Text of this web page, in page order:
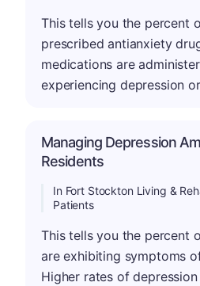
This tells you the percent
prescribed antianxiety
medications are
experiencing depression
Managing Depression
Residents
In Fort Stockton Living &
Patients
This tells you the percent
are exhibiting symptoms
Higher rates of